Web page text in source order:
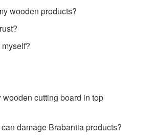
wooden products?
wooden cutting board in top
damage Brabantia products?